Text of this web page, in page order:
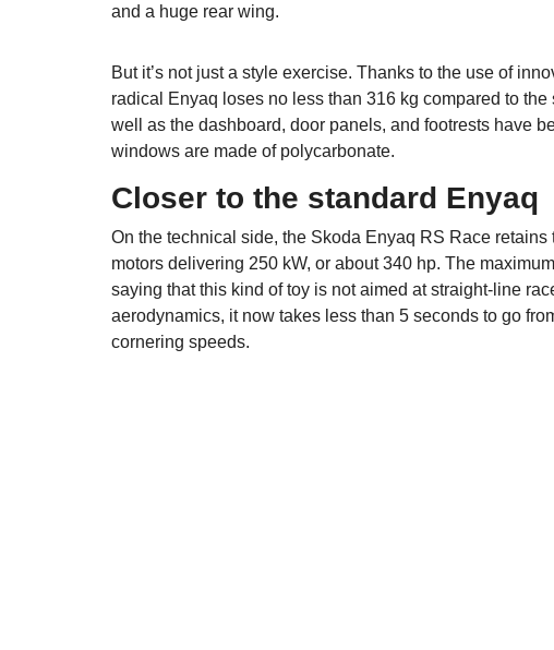
and a huge rear wing.
But it’s not just a style exercise. Thanks to the use of
radical Enyaq loses no less than 316 kg compared to
well as the dashboard, door panels, and footrests have
windows are made of polycarbonate.
Closer to the standard Enyaq
On the technical side, the Skoda Enyaq RS Race
motors delivering 250 kW, or about 340 hp. The
saying that this kind of toy is not aimed at straight-line
aerodynamics, it now takes less than 5 seconds to go
cornering speeds.